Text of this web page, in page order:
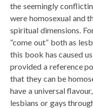
the seemingly
were homosexual and
spiritual dimensions.
“come out” both as
this book has caused
provided a reference
that they can be
have a universal
lesbians or gays